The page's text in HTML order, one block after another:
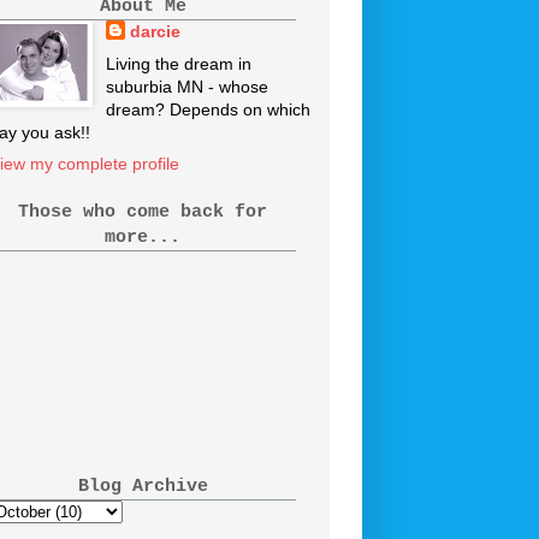
About Me
darcie
Living the dream in
suburbia MN - whose
dream? Depends on which
you ask!!
my complete profile
Those who come back for
more...
Blog Archive